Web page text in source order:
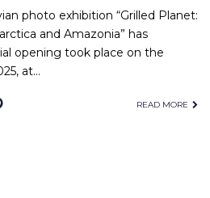
photo exhibition “Grilled Planet:
and Amazonia” has
opening took place on the
at…
Pinterest READ MORE